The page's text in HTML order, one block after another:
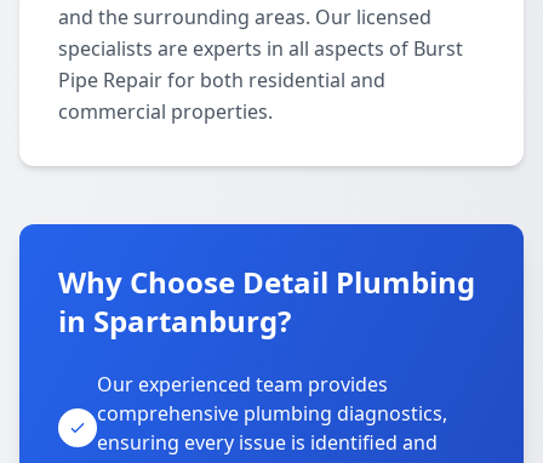
and the surrounding areas. Our licensed
specialists are experts in all aspects of Burst
Pipe Repair for both residential and
commercial properties.
Why Choose Detail Plumbing
in Spartanburg?
Our experienced team provides
comprehensive plumbing diagnostics,
ensuring every issue is identified and